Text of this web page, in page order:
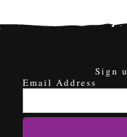
Sign
Email Address